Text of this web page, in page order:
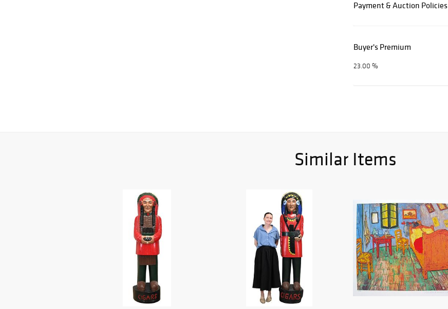
Payment & Auction Policies
Buyer's Premium
23.00 %
Similar Items